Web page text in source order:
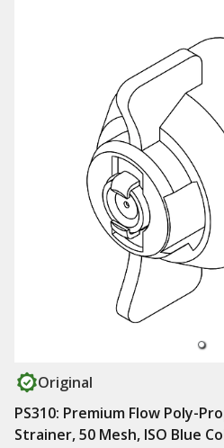
Original
PS310: Premium Flow Poly-
Strainer, 50 Mesh, ISO Blue